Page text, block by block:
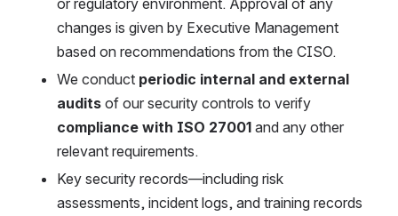
changes is given by Executive Management
based on recommendations from the CISO.
We conduct periodic internal and external
audits
compliance with ISO 27001 and any other
relevant requirements.
Key security records—including risk
assessments, incident logs, and training records